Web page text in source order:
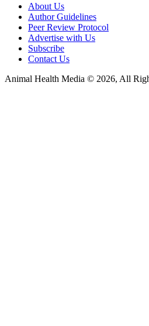
About Us
Author Guidelines
Peer Review Protocol
Advertise with Us
Subscribe
Contact Us
Animal Health Media © 2026, All